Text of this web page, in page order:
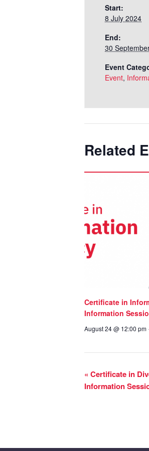
Start:
8 July 2024
End:
30
Event
Event,
Related
Certificate in
Information
August 24 @ 12:00 pm
« Certificate in
Information